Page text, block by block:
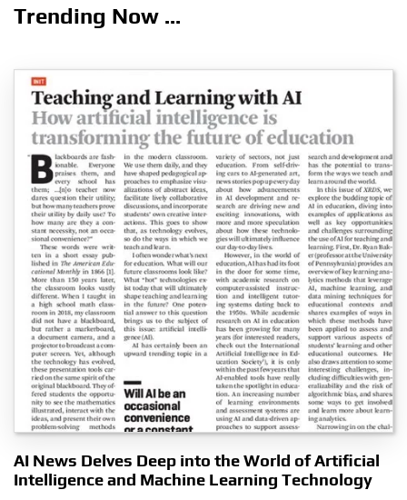
Trending Now ...
AI News Delves Deep into the World of Artificial
Intelligence and Machine Learning Technology